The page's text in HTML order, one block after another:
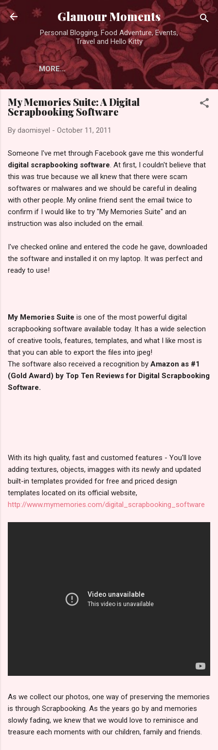
Skip to main content
Glamour Moments
Personal Blogging, Food Adventure, Events,
Travel and Hello Kitty
MORE…
My Memories Suite: A Digital
Scrapbooking Software
By daomisyel - October 11, 2011
Someone I've met through Facebook gave me this wonderful
digital scrapbooking software . At first, I couldn't believe that
this was true because we all knew that there were scam
softwares or malwares and we should be careful in dealing
with other people. My online friend sent the email twice to
confirm if I would like to try "My Memories Suite" and an
instruction was also included on the email.
I've checked online and entered the code he gave, downloaded
the software and installed it on my laptop. It was perfect and
ready to use!
My Memories Suite is one of the most powerful digital
scrapbooking software available today. It has a wide selection
of creative tools, features, templates, and what I like most is
that you can able to export the files into jpeg!
The software also received a recognition by Amazon as #1
(Gold Award) by Top Ten Reviews for Digital Scrapbooking
Software.
With its high quality, fast and customed features - You'll love
adding textures, objects, imagges with its newly and updated
built-in templates provided for free and priced design
templates located on its official website,
http://www.mymemories.com/digital_scrapbooking_software
As we collect our photos, one way of preserving the memories
is through Scrapbooking. As the years go by and memories
slowly fading, we knew that we would love to reminisce and
treasure each moments with our children, family and friends.